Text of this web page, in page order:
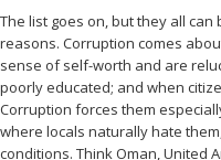
The list goes on, but they all
reasons. Corruption comes
sense of self-worth and are
poorly educated; and when
Corruption forces them
where locals naturally hate
conditions. Think Oman, United